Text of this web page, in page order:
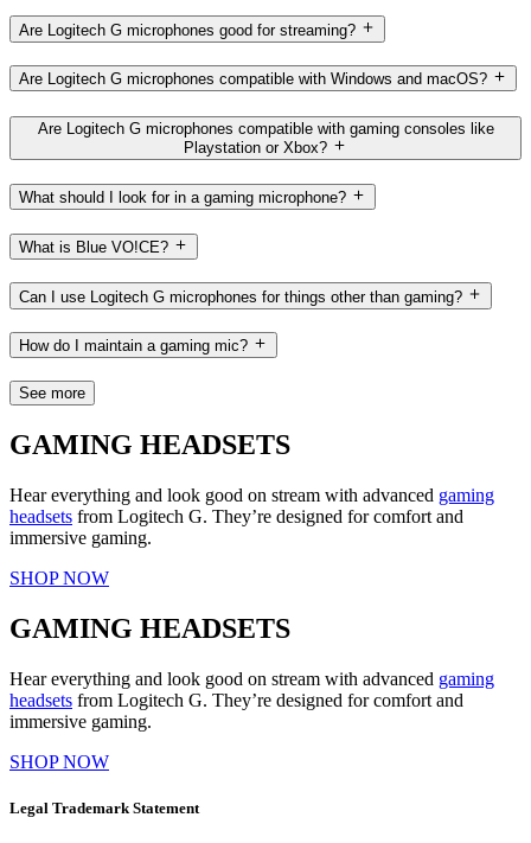
Are Logitech G microphones good for streaming?
Are Logitech G microphones compatible with Windows and macOS?
Are Logitech G microphones compatible with gaming consoles like
Playstation or Xbox?
What should I look for in a gaming microphone?
What is Blue VO!CE?
Can I use Logitech G microphones for things other than gaming?
How do I maintain a gaming mic?
See more
GAMING HEADSETS
Hear everything and look good on stream with advanced gaming
headsets from Logitech G. They’re designed for comfort and
immersive gaming.
SHOP NOW
GAMING HEADSETS
Hear everything and look good on stream with advanced gaming
headsets from Logitech G. They’re designed for comfort and
immersive gaming.
SHOP NOW
Legal Trademark Statement